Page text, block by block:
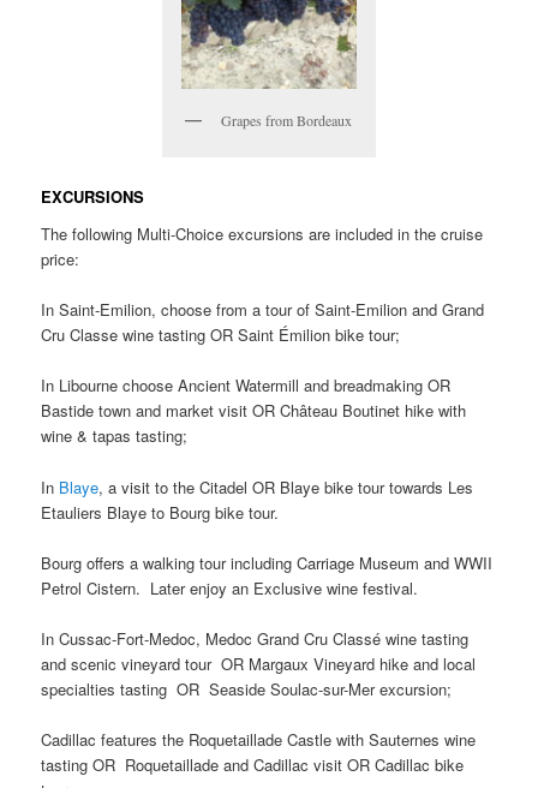
Grapes from Bordeaux
EXCURSIONS
The following Multi-Choice excursions are included in the cruise
price:
In Saint-Emilion, choose from a tour of Saint-Emilion and Grand
Cru Classe wine tasting OR Saint Émilion bike tour;
In Libourne choose Ancient Watermill and breadmaking OR
Bastide town and market visit OR Château Boutinet hike with
wine & tapas tasting;
In Blaye, a visit to the Citadel OR Blaye bike tour towards Les
Etauliers Blaye to Bourg bike tour.
Bourg offers a walking tour including Carriage Museum and WWII
Petrol Cistern. Later enjoy an Exclusive wine festival.
In Cussac-Fort-Medoc, Medoc Grand Cru Classé wine tasting
and scenic vineyard tour OR Margaux Vineyard hike and local
specialties tasting OR Seaside Soulac-sur-Mer excursion;
Cadillac features the Roquetaillade Castle with Sauternes wine
tasting OR Roquetaillade and Cadillac visit OR Cadillac bike